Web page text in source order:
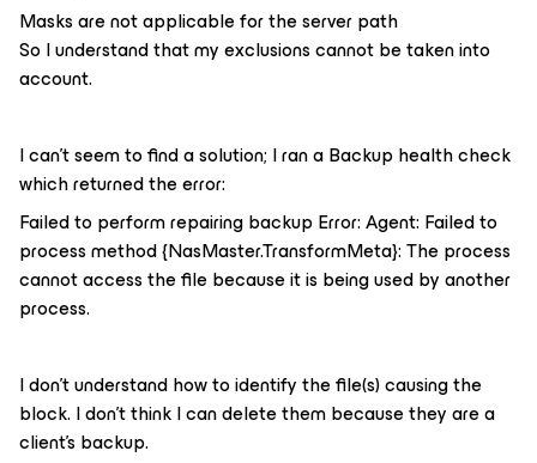
Masks are not applicable for the server path
So I understand that my exclusions cannot be taken into
account.
I can’t seem to find a solution; I ran a Backup health check
which returned the error:
Failed to perform repairing backup Error: Agent: Failed to
process method {NasMaster.TransformMeta}: The process
cannot access the file because it is being used by another
process.
I don’t understand how to identify the file(s) causing the
block. I don’t think I can delete them because they are a
client’s backup.